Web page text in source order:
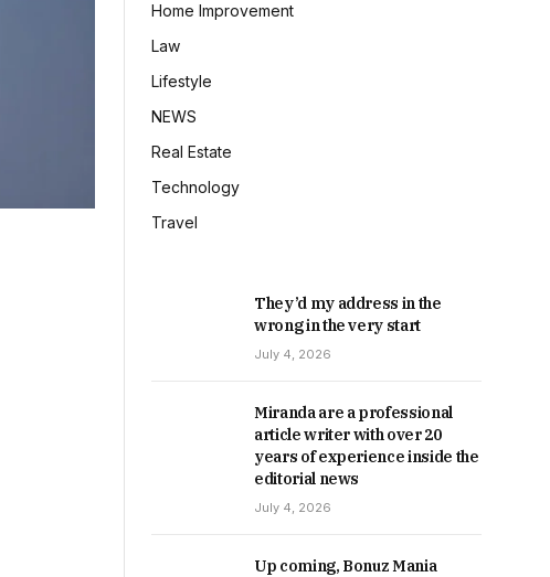
Home Improvement
Law
Lifestyle
NEWS
Real Estate
Technology
Travel
They’d my address in the
wrong in the very start
July 4, 2026
Miranda are a professional
article writer with over 20
years of experience inside the
editorial news
July 4, 2026
Up coming, Bonuz Mania